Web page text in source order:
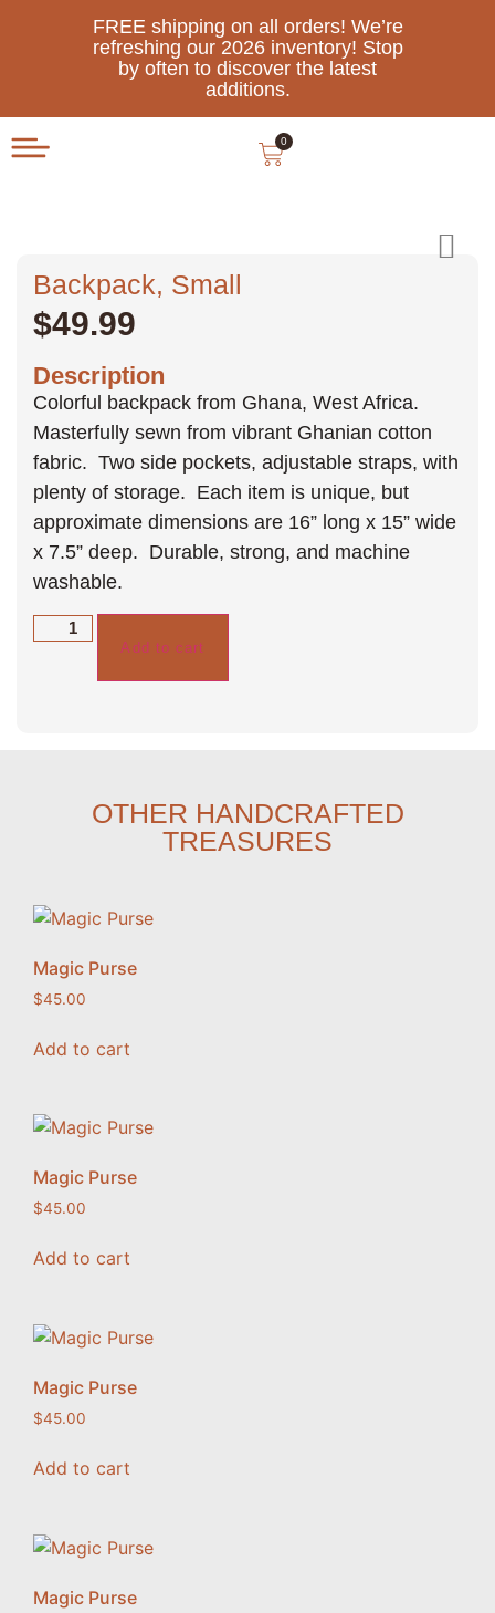
FREE shipping on all orders! We’re
refreshing our 2026 inventory! Stop
by often to discover the latest
additions.
0
Backpack, Small
$49.99
Description
Colorful backpack from Ghana, West Africa.
Masterfully sewn from vibrant Ghanian cotton
fabric. Two side pockets, adjustable straps, with
plenty of storage. Each item is unique, but
approximate dimensions are 16” long x 15” wide
x 7.5” deep. Durable, strong, and machine
washable.
Add to cart
OTHER HANDCRAFTED
TREASURES
Magic Purse
$45.00
Add to cart
Magic Purse
$45.00
Add to cart
Magic Purse
$45.00
Add to cart
Magic Purse